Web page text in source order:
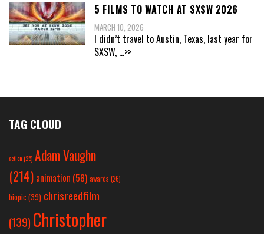
5 FILMS TO WATCH AT SXSW 2026
MARCH 10, 2026
I didn’t travel to Austin, Texas, last year for
SXSW, ...>>
TAG CLOUD
action(25) Adam Vaughn
(214) animation (58) awards (26)
biopic (39) chrisreedfilm
(139) Christopher